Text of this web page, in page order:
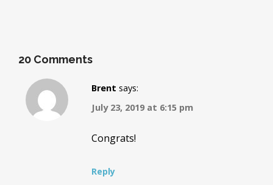
20 Comments
Brent says:
July 23, 2019 at 6:15 pm
Congrats!
Reply